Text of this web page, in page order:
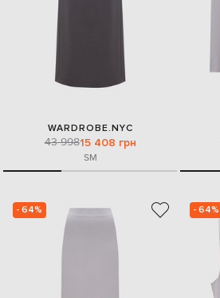
WARDROBE.NYC
43 99815 408 грн
SM
- 64% - 64%